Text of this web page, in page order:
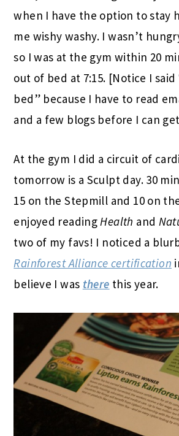
when I have the option to stay
me wishy washy. I wasn’t
so I was at the gym within 20
out of bed at 7:15. [Notice I
bed” because I have to read
and a few blogs before I can
At the gym I did a circuit of
tomorrow is a Sculpt day. 30
15 on the Stepmill and 10 on
enjoyed reading Health and
two of my favs! I noticed a
Rainforest Alliance certification
believe I was there this year.